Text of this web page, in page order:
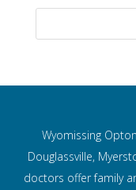
Wyomissing
Douglassville,
doctors offer family